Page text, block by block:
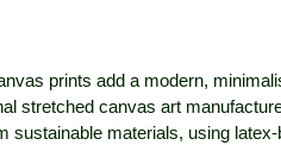
prints add a modern,
stretched canvas art
sustainable materials, using